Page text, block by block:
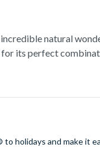
natural
its perfect
experience.
esplanade
barbecue.
rainforest and
holidays and make it